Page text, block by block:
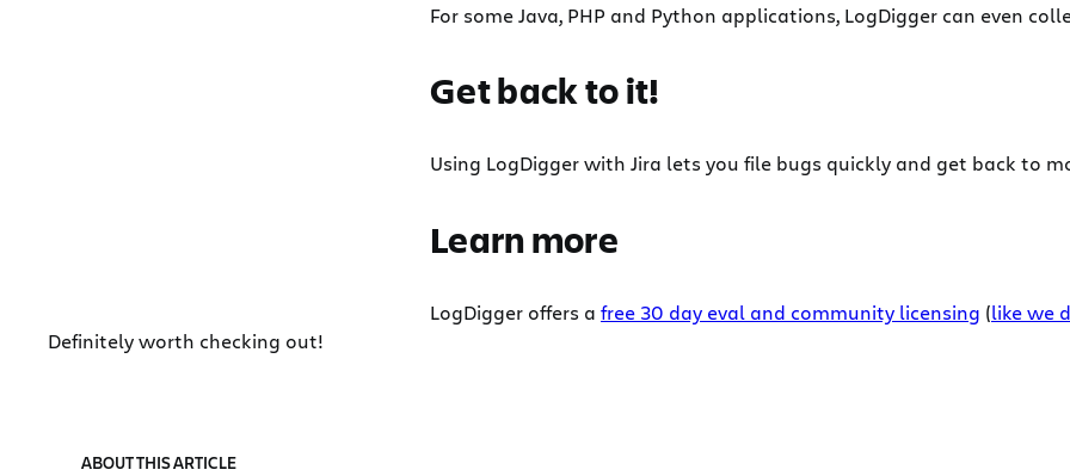
For some Java, PHP and Python applications, LogDigger can even
Get back to it!
Using LogDigger with Jira lets you file bugs quickly and get back to
Learn more
LogDigger offers a free 30 day eval and community licensing (like we
Definitely worth checking out!
ABOUT THIS ARTICLE